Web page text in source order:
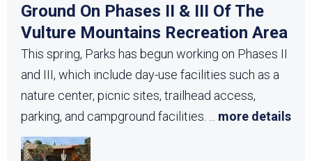
Ground On Phases II & III Of The
Vulture Mountains Recreation Area
This spring, Parks has begun working on Phases II
and III, which include day-use facilities such as a
nature center, picnic sites, trailhead access,
parking, and campground facilities.
more details